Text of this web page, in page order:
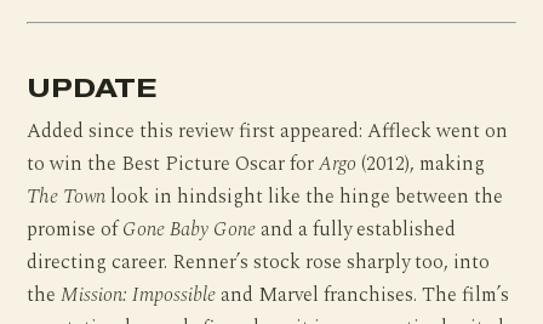
UPDATE
Added since this review first appeared: Affleck went on
to win the Best Picture Oscar forArgo (2012), making
The Town look in hindsight like the hinge between the
promise ofGone Baby Goneand a fully established
directing career. Renner’s stock rose sharply too, into
theMission: Impossibleand Marvel franchises. The film’s